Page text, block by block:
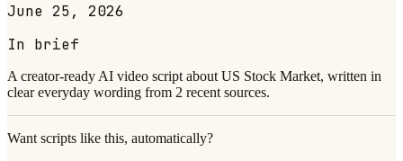
June 25, 2026
In brief
A creator-ready AI video script about US Stock Market, written in
clear everyday wording from 2 recent sources.
Want scripts like this, automatically?